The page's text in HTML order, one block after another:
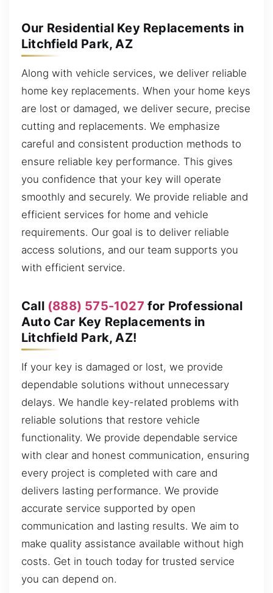
Our Residential Key Replacements in
Litchfield Park, AZ
Along with vehicle services, we deliver reliable
home key replacements. When your home keys
are lost or damaged, we deliver secure, precise
cutting and replacements. We emphasize
careful and consistent production methods to
ensure reliable key performance. This gives
you confidence that your key will operate
smoothly and securely. We provide reliable and
efficient services for home and vehicle
requirements. Our goal is to deliver reliable
access solutions, and our team supports you
with efficient service.
Call (888) 575-1027 for Professional
Auto Car Key Replacements in
Litchfield Park, AZ!
If your key is damaged or lost, we provide
dependable solutions without unnecessary
delays. We handle key-related problems with
reliable solutions that restore vehicle
functionality. We provide dependable service
with clear and honest communication, ensuring
every project is completed with care and
delivers lasting performance. We provide
accurate service supported by open
communication and lasting results. We aim to
make quality assistance available without high
costs. Get in touch today for trusted service
you can depend on.